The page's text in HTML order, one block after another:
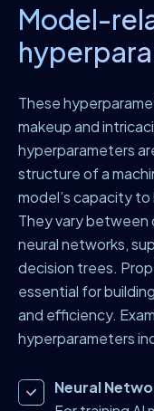
Model-
These
makeup and
hyperparameters
structure of a
model’s capacity
They vary between
neural networks,
decision trees.
essential for
and efficiency.
hyperparameters
Neural